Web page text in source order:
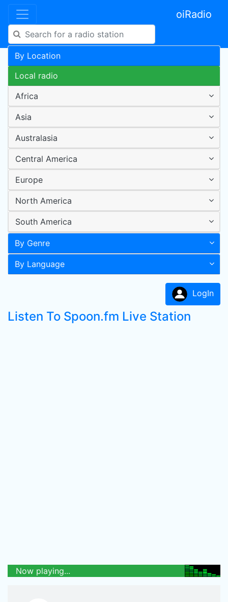
oiRadio
By Location
Local radio
Africa
Asia
Australasia
Central America
Europe
North America
South America
By Genre
By Language
LogIn
Listen To Spoon.fm Live Station
Now playing...